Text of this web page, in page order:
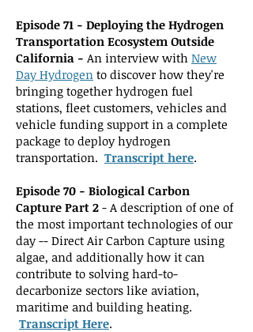
Episode 71 - Deploying the Hydrogen
Transportation Ecosystem Outside
California - An interview with New
Day Hydrogen to discover how they're
bringing together hydrogen fuel
stations, fleet customers, vehicles and
vehicle funding support in a complete
package to deploy hydrogen
transportation. Transcript here.
Episode 70 - Biological Carbon
Capture Part 2 - A description of one of
the most important technologies of our
day -- Direct Air Carbon Capture using
algae, and additionally how it can
contribute to solving hard-to-
decarbonize sectors like aviation,
maritime and building heating.
Transcript Here.